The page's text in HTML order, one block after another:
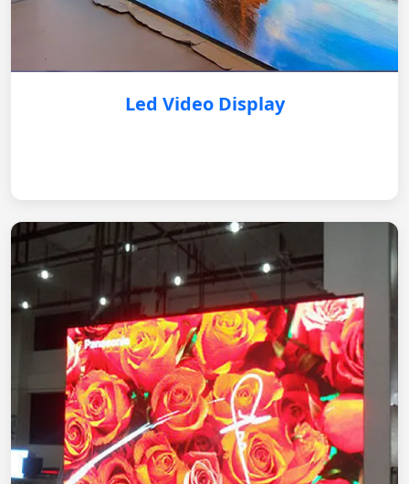
Led Video Display